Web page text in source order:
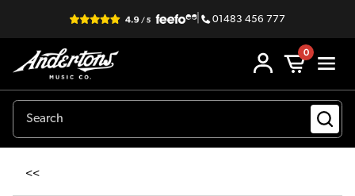
| 01483 456 777
0
<<